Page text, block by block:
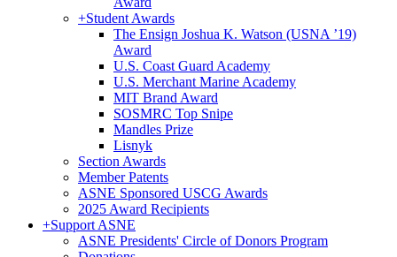
+Student Awards
The Ensign Joshua K. Watson (USNA ’19)
Award
U.S. Coast Guard Academy
U.S. Merchant Marine Academy
MIT Brand Award
SOSMRC Top Snipe
Mandles Prize
Lisnyk
Section Awards
Member Patents
ASNE Sponsored USCG Awards
2025 Award Recipients
+Support ASNE
ASNE Presidents' Circle of Donors Program